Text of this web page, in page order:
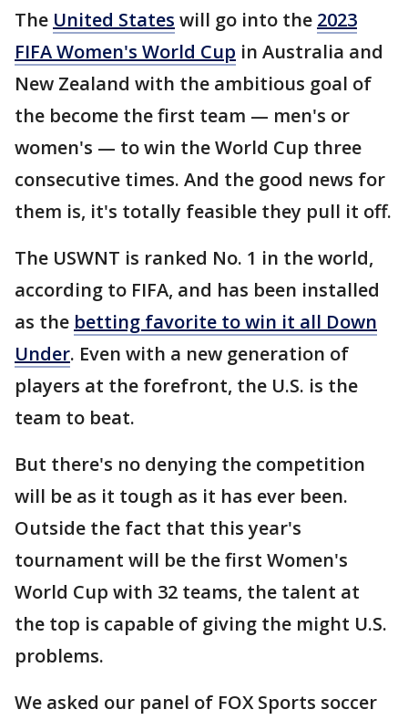
The United States will go into the 2023
FIFA Women's World Cup in Australia and
New Zealand with the ambitious goal of
the become the first team — men's or
women's — to win the World Cup three
consecutive times. And the good news for
them is, it's totally feasible they pull it off.
The USWNT is ranked No. 1 in the world,
according to FIFA, and has been installed
as the betting favorite to win it all Down
Under. Even with a new generation of
players at the forefront, the U.S. is the
team to beat.
But there's no denying the competition
will be as it tough as it has ever been.
Outside the fact that this year's
tournament will be the first Women's
World Cup with 32 teams, the talent at
the top is capable of giving the might U.S.
problems.
We asked our panel of FOX Sports soccer